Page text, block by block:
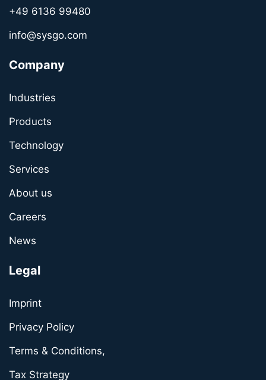
+49 6136 99480
info@sysgo.com
Company
Industries
Products
Technology
Services
About us
Careers
News
Legal
Imprint
Privacy Policy
Terms & Conditions,
Tax Strategy